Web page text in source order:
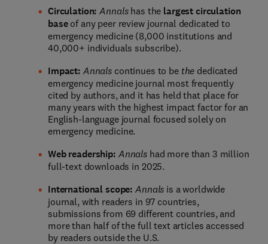
Circulation: Annals has the largest circulation
base of any peer review journal dedicated to
emergency medicine (8,000 institutions and
40,000+ individuals subscribe).
Impact: Annals continues to be the dedicated
emergency medicine journal most frequently
cited by authors, and it has held that place for
many years with the highest impact factor for an
English-language journal focused solely on
emergency medicine.
Web readership: Annalshad more than 3 million
full-text downloads in 2025.
International scope: Annals is a worldwide
journal, with readers in 97 countries,
submissions from 69 different countries, and
more than half of the full text articles accessed
by readers outside the U.S.